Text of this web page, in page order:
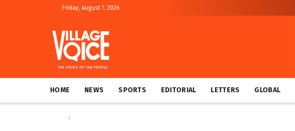
Friday, August 7, 2026
HOME NEWS SPORTS EDITORIAL LETTERS GLOBAL